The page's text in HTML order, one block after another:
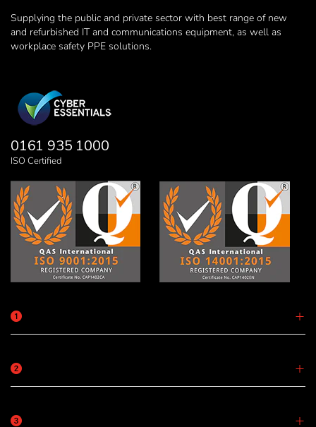
Supplying the public and private sector with best range of new
and refurbished IT and communications equipment, as well as
workplace safety PPE solutions.
0161 935 1000
ISO Certified